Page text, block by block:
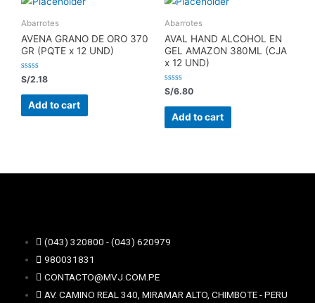
Abarrotes
AVENA GRANO DE ORO 370
GR (PQTE x 12 UND)
Rated
0
out
S/2.18
Add to cart
Abarrotes
AVAL HAND ALCOHOL EN
GEL AMAZON 380ML (CJA
x 12 UND)
Rated
0
out
S/6.80
Add to cart
(043) 320800 - (043) 620979
980031831
CONTACTO@MVJ.COM.PE
AV. CAMINO REAL 340, MIRAMAR ALTO, CHIMBOTE - PERU